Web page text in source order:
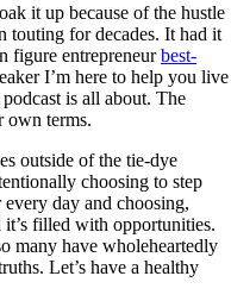
it up because of the hustle
touting for decades. It had it
figure entrepreneurbest-
I’m here to help you live
is all about. The
own terms.
outside of the tie-dye
choosing to step
day and choosing,
filled with opportunities.
many have wholeheartedly
Let’s have a healthy